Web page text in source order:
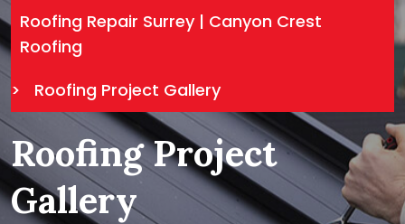
Roofing Repair Surrey | Canyon Crest
Roofing
>
Roofing Project Gallery
Roofing Project
Gallery